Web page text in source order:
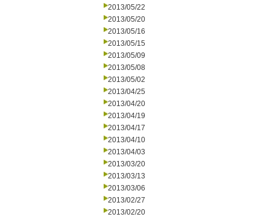
2013/05/22
2013/05/20
2013/05/16
2013/05/15
2013/05/09
2013/05/08
2013/05/02
2013/04/25
2013/04/20
2013/04/19
2013/04/17
2013/04/10
2013/04/03
2013/03/20
2013/03/13
2013/03/06
2013/02/27
2013/02/20